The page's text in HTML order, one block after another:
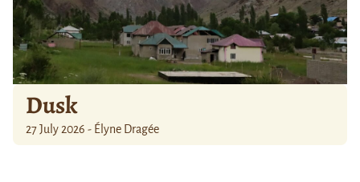
Dusk
27 July 2026 - Élyne Dragée